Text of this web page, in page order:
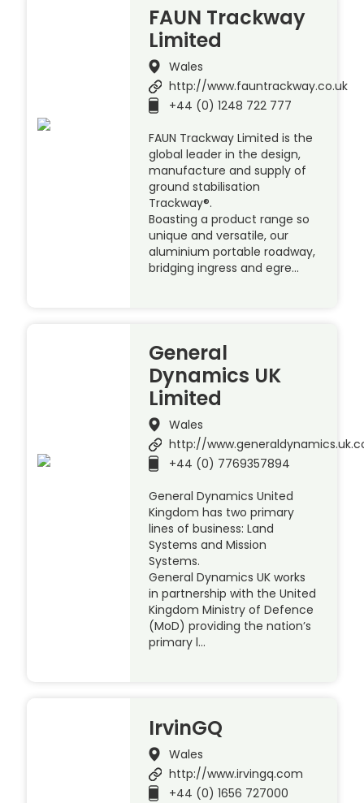
FAUN Trackway
Limited
Wales
http://www.fauntrackway.co.uk
+44 (0) 1248 722 777
FAUN Trackway Limited is the
global leader in the design,
manufacture and supply of
ground stabilisation
Trackway®.
Boasting a product range so
unique and versatile, our
aluminium portable roadway,
bridging ingress and egre…
General
Dynamics UK
Limited
Wales
http://
+44 (0) 7769357894
General Dynamics United
Kingdom has two primary
lines of business: Land
Systems and Mission
Systems.
General Dynamics UK works
in partnership with the United
Kingdom Ministry of Defence
(MoD) providing the nation’s
primary l…
IrvinGQ
Wales
http://www.irvingq.com
+44 (0) 1656 727000